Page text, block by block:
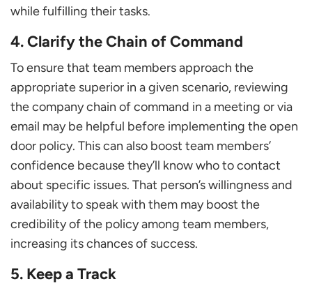
while fulfilling their tasks.
4. Clarify the Chain of Command
To ensure that team members approach the
appropriate superior in a given scenario, reviewing
the company chain of command in a meeting or via
email may be helpful before implementing the open
door policy. This can also boost team members’
confidence because they’ll know who to contact
about specific issues. That person’s willingness and
availability to speak with them may boost the
credibility of the policy among team members,
increasing its chances of success.
5. Keep a Track